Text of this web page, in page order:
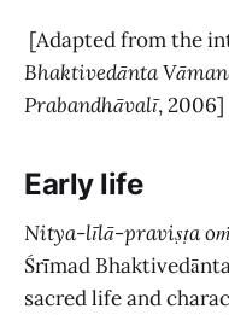
[Adapted from the
Bhaktivedānta
Prabandhāvalī, 2006]
Early life
Nitya-līlā-praviṣṭa
Śrīmad
sacred life and